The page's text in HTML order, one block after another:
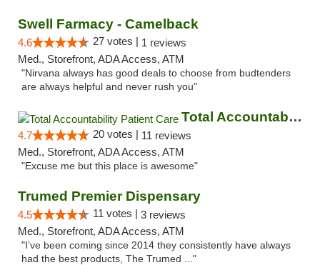
Swell Farmacy - Camelback
4.6 27 votes | 1 reviews
Med., Storefront, ADA Access, ATM
"Nirvana always has good deals to choose from budtenders
are always helpful and never rush you"
Total Accountability Patient Care
4.7 20 votes | 11 reviews
Med., Storefront, ADA Access, ATM
"Excuse me but this place is awesome"
Trumed Premier Dispensary
4.5 11 votes | 3 reviews
Med., Storefront, ADA Access, ATM
"I’ve been coming since 2014 they consistently have always
had the best products, The Trumed ..."